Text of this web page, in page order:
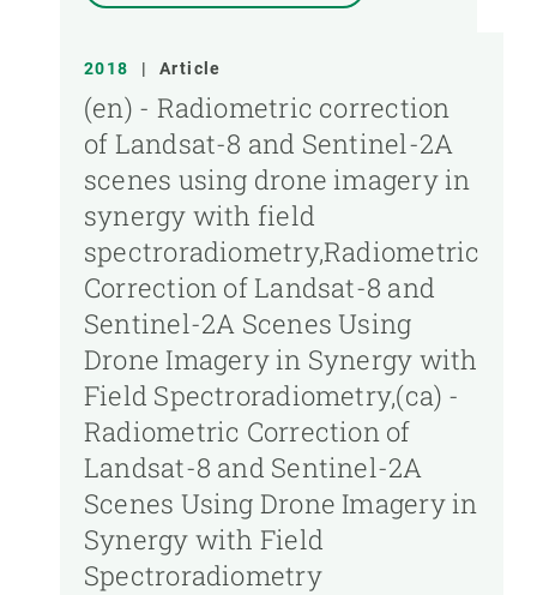
2018 | Article
(en) - Radiometric correction
of Landsat-8 and Sentinel-2A
scenes using drone imagery in
synergy with field
spectroradiometry,Radiometric
Correction of Landsat-8 and
Sentinel-2A Scenes Using
Drone Imagery in Synergy with
Field Spectroradiometry,(ca) -
Radiometric Correction of
Landsat-8 and Sentinel-2A
Scenes Using Drone Imagery in
Synergy with Field
Spectroradiometry